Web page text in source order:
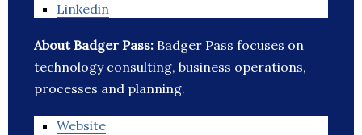
Linkedin
About Badger Pass: Badger Pass focuses on
technology consulting, business operations,
processes and planning.
Website